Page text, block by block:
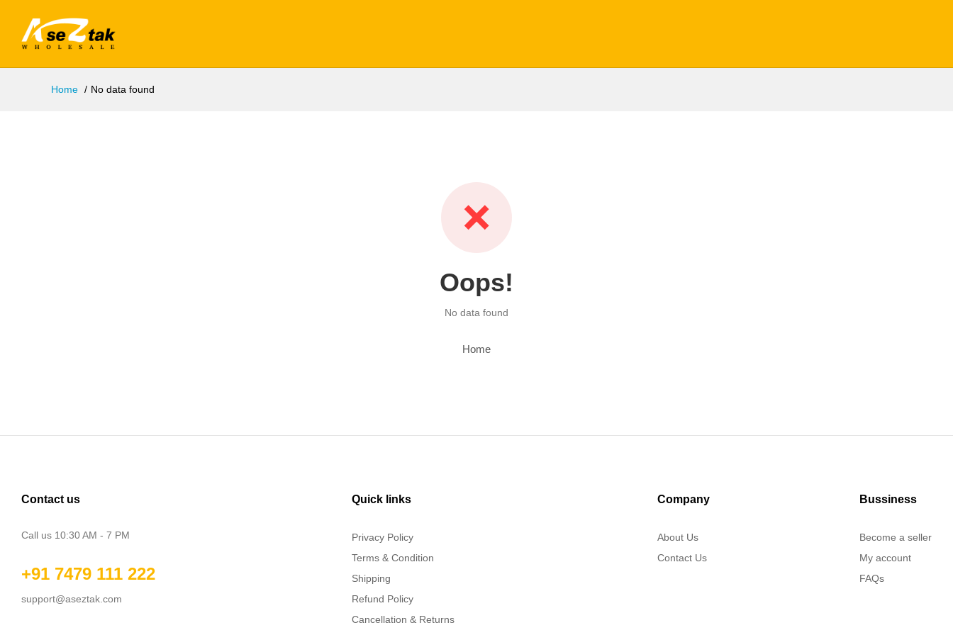
Home No data found
❌
Oops!
No data found
Home
Contact us
Call us 10:30 AM - 7 PM
+91 7479 111 222
support@aseztak.com
Quick links
Privacy Policy
Terms & Condition
Shipping
Refund Policy
Cancellation & Returns
Company
About Us
Contact Us
Bussiness
Become a seller
My account
FAQs